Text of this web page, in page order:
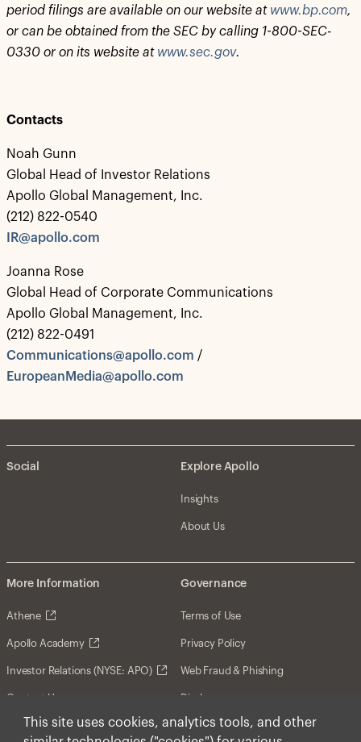
This site uses cookies, analytics tools, and other
period filings are available on our website at www.bp.com,
‎or can be obtained from the SEC by calling 1-800-SEC-
0330 or on its website at www.sec.gov.‎
Contacts
Noah Gunn
Global Head of Investor Relations
Apollo Global Management, Inc.
(212) 822-0540
IR@apollo.com
Joanna Rose
Global Head of Corporate Communications
Apollo Global Management, Inc.
(212) 822-0491
Communications@apollo.com /
EuropeanMedia@apollo.com
Social Explore Apollo
Insights
About Us
More Information
Athene
Apollo Academy
Investor Relations (NYSE: APO)
Contact Us
Governance
Terms of Use
Privacy Policy
Web Fraud & Phishing
Disclosures
Disclaimer